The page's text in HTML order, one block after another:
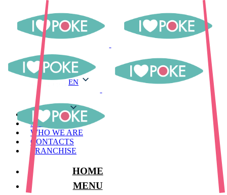
EN
MENU
STORES
WHO WE ARE
CONTACTS
FRANCHISE
HOME
MENU